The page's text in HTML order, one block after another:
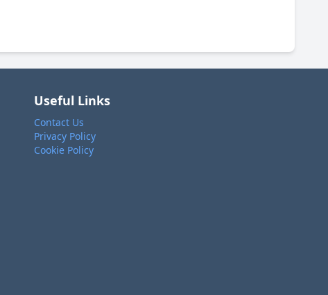
Useful Links
Contact Us
Privacy Policy
Cookie Policy